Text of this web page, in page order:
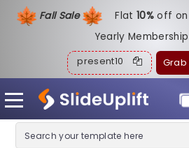
Fall Sale Flat10%off on
Yearly
present10 Grab